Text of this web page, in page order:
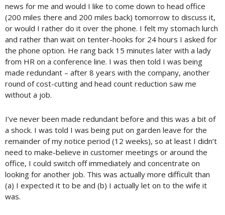
news for me and would I like to come down to head office
(200 miles there and 200 miles back) tomorrow to discuss it,
or would I rather do it over the phone. I felt my stomach lurch
and rather than wait on tenter-hooks for 24 hours I asked for
the phone option. He rang back 15 minutes later with a lady
from HR on a conference line. I was then told I was being
made redundant – after 8 years with the company, another
round of cost-cutting and head count reduction saw me
without a job.
I’ve never been made redundant before and this was a bit of
a shock. I was told I was being put on garden leave for the
remainder of my notice period (12 weeks), so at least I didn’t
need to make-believe in customer meetings or around the
office, I could switch off immediately and concentrate on
looking for another job. This was actually more difficult than
(a) I expected it to be and (b) I actually let on to the wife it
was.